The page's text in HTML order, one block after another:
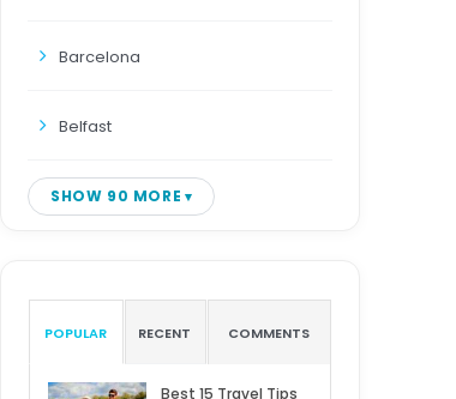
Barcelona
Belfast
SHOW 90 MORE
POPULAR RECENT COMMENTS
Best 15 Travel Tips